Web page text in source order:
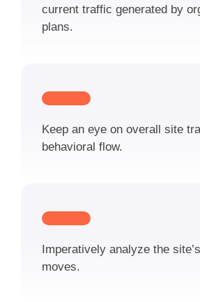
current traffic generated by
plans.
Keep an eye on overall site
behavioral flow.
Imperatively analyze the
moves.